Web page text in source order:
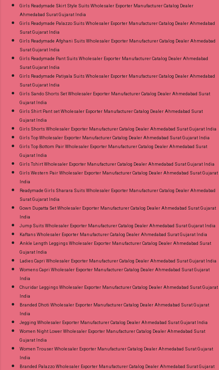
Girls Readymade Skirt Style Suits Wholesaler Exporter Manufacturer Catalog Dealer
Ahmedabad Surat Gujarat India
Girls Readymade Palazzo Suits Wholesaler Exporter Manufacturer Catalog Dealer Ahmedabad
Surat Gujarat India
Girls Readymade Afghani Suits Wholesaler Exporter Manufacturer Catalog Dealer Ahmedabad
Surat Gujarat India
Girls Readymade Pant Suits Wholesaler Exporter Manufacturer Catalog Dealer Ahmedabad
Surat Gujarat India
Girls Readymade Patiyala Suits Wholesaler Exporter Manufacturer Catalog Dealer Ahmedabad
Surat Gujarat India
Girls Sando Shorts Set Wholesaler Exporter Manufacturer Catalog Dealer Ahmedabad Surat
Gujarat India
Girls Shirt Pant set Wholesaler Exporter Manufacturer Catalog Dealer Ahmedabad Surat
Gujarat India
Girls Shorts Wholesaler Exporter Manufacturer Catalog Dealer Ahmedabad Surat Gujarat India
Girls Top Wholesaler Exporter Manufacturer Catalog Dealer Ahmedabad Surat Gujarat India
Girls Top Bottom Pair Wholesaler Exporter Manufacturer Catalog Dealer Ahmedabad Surat
Gujarat India
Girls Tshirt Wholesaler Exporter Manufacturer Catalog Dealer Ahmedabad Surat Gujarat India
Girls Western Pair Wholesaler Exporter Manufacturer Catalog Dealer Ahmedabad Surat Gujarat
India
Readymade Girls Sharara Suits Wholesaler Exporter Manufacturer Catalog Dealer Ahmedabad
Surat Gujarat India
Gown Dupatta Set Wholesaler Exporter Manufacturer Catalog Dealer Ahmedabad Surat Gujarat
India
Jump Suits Wholesaler Exporter Manufacturer Catalog Dealer Ahmedabad Surat Gujarat India
Kaftans Wholesaler Exporter Manufacturer Catalog Dealer Ahmedabad Surat Gujarat India
Ankle Length Leggings Wholesaler Exporter Manufacturer Catalog Dealer Ahmedabad Surat
Gujarat India
Ladies Capri Wholesaler Exporter Manufacturer Catalog Dealer Ahmedabad Surat Gujarat India
Womens Capri Wholesaler Exporter Manufacturer Catalog Dealer Ahmedabad Surat Gujarat
India
Churidar Leggings Wholesaler Exporter Manufacturer Catalog Dealer Ahmedabad Surat Gujarat
India
Branded Dhoti Wholesaler Exporter Manufacturer Catalog Dealer Ahmedabad Surat Gujarat
India
Jegging Wholesaler Exporter Manufacturer Catalog Dealer Ahmedabad Surat Gujarat India
Women Night Lower Wholesaler Exporter Manufacturer Catalog Dealer Ahmedabad Surat
Gujarat India
Women Trouser Wholesaler Exporter Manufacturer Catalog Dealer Ahmedabad Surat Gujarat
India
Branded Palazzo Wholesaler Exporter Manufacturer Catalog Dealer Ahmedabad Surat Gujarat